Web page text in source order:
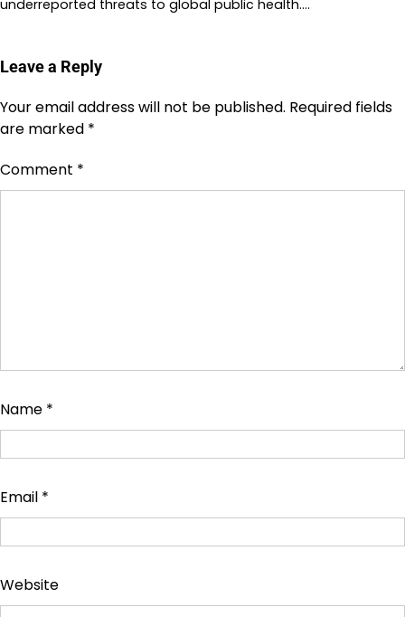
underreported threats to global public health.…
Leave a Reply
Your email address will not be published. Required fields
are marked *
Comment *
Name *
Email *
Website